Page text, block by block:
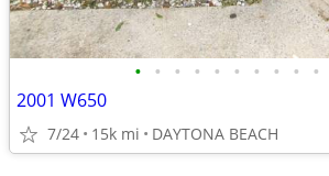
• • • • • • • • • •
2001 W650
7/24 15k mi DAYTONA BEACH